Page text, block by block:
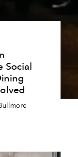
Social